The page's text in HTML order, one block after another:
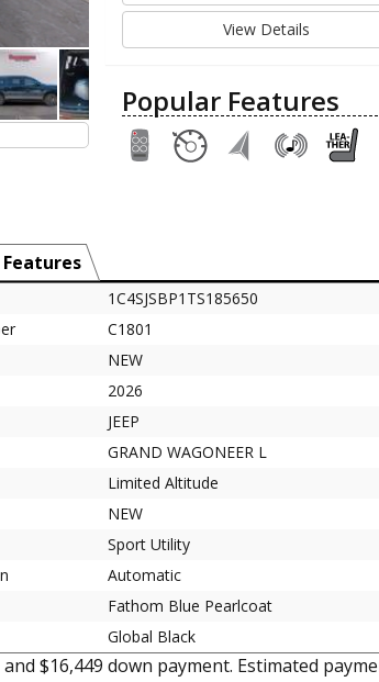
View Details
Popular Features
Features
1C4SJSBP1TS185650
C1801
NEW
2026
JEEP
GRAND WAGONEER L
Limited Altitude
NEW
Sport Utility
Automatic
Fathom Blue Pearlcoat
Global Black
$16,449 down payment. Estimated